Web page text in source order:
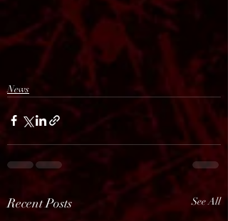
News
Recent Posts See All